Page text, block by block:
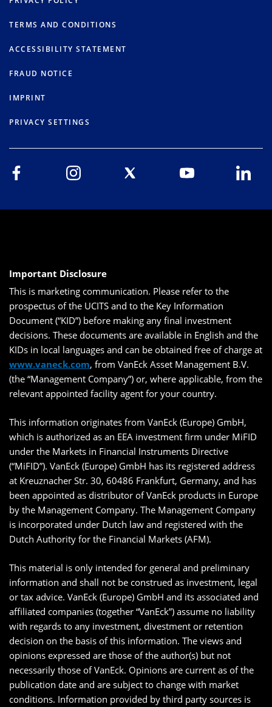
TERMS AND CONDITIONS
ACCESSIBILITY STATEMENT
FRAUD NOTICE
IMPRINT
PRIVACY SETTINGS
Important Disclosure
This is marketing communication. Please refer to the
prospectus of the UCITS and to the Key Information
Document (“KID”) before making any final investment
decisions. These documents are available in English and the
KIDs in local languages and can be obtained free of charge at
www.vaneck.com, from VanEck Asset Management B.V.
(the “Management Company”) or, where applicable, from the
relevant appointed facility agent for your country.
This information originates from VanEck (Europe) GmbH,
which is authorized as an EEA investment firm under MiFID
under the Markets in Financial Instruments Directive
(“MiFID”). VanEck (Europe) GmbH has its registered address
at Kreuznacher Str. 30, 60486 Frankfurt, Germany, and has
been appointed as distributor of VanEck products in Europe
by the Management Company. The Management Company
is incorporated under Dutch law and registered with the
Dutch Authority for the Financial Markets (AFM).
This material is only intended for general and preliminary
information and shall not be construed as investment, legal
or tax advice. VanEck (Europe) GmbH and its associated and
affiliated companies (together “VanEck”) assume no liability
with regards to any investment, divestment or retention
decision on the basis of this information. The views and
opinions expressed are those of the author(s) but not
necessarily those of VanEck. Opinions are current as of the
publication date and are subject to change with market
conditions. Information provided by third party sources is